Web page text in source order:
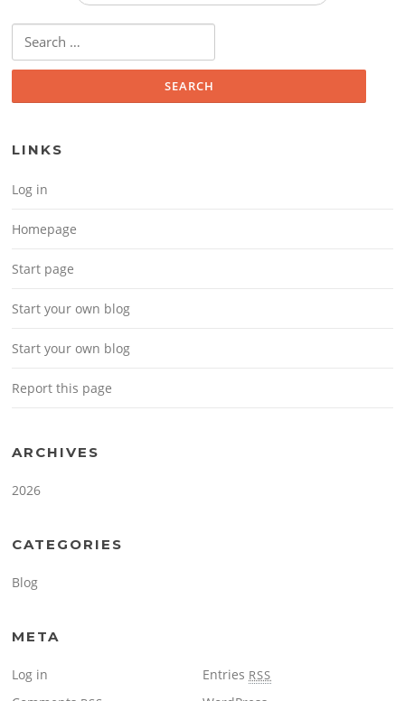
Search for:
LINKS
Log in
Homepage
Start page
Start your own blog
Start your own blog
Report this page
ARCHIVES
2026
CATEGORIES
Blog
META
Log in Entries RSS